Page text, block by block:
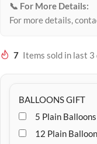
📞 For More Details:
For more details,
7 Items sold in last 3
BALLOONS GIFT
5 Plain Balloons
12 Plain